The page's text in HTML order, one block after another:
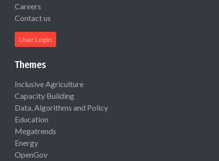
Careers
Contact us
User Login
Themes
Inclusive Agriculture
Capacity Building
Data, Algorithms and Policy
Education
Megatrends
Energy
OpenGov